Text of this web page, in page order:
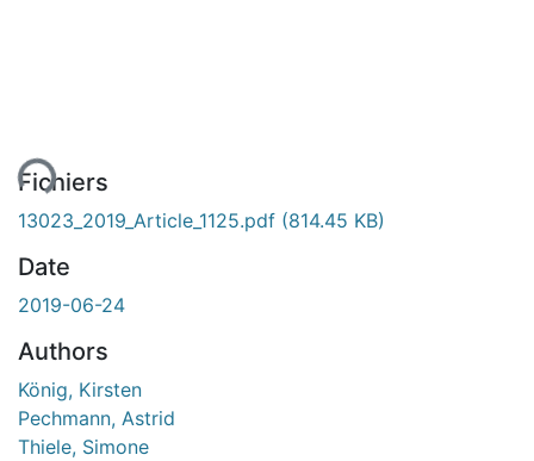
Fichiers
13023_2019_Article_1125.pdf (814.45 KB)
Date
2019-06-24
Authors
König, Kirsten
Pechmann, Astrid
Thiele, Simone